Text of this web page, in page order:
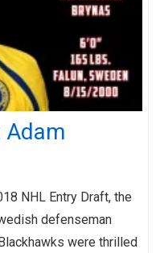
Adam
NHL Entry Draft, the
defenseman
were thrilled